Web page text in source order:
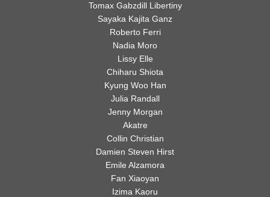
Tomax Gabzdill Libertiny
Sayaka Kajita Ganz
Roberto Ferri
Nadia Moro
Lissy Elle
Chiharu Shiota
Kyung Woo Han
Julia Randall
Jenny Morgan
Akatre
Collin Christian
Damien Steven Hirst
Emile Alzamora
Fan Xiaoyan
Izima Kaoru
Category:Art ,Nature
Posted On: February 15, 2021
Comments:
Comments Off
To the greatest creators
of the past and some of
the most promising
talents of the present,
nature has proven to be